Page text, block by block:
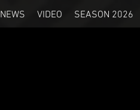
NEWS VIDEO SEASON 2026